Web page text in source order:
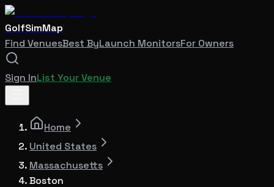
GolfSimMap
Find VenuesBest ByLaunch MonitorsFor Owners
Sign InList Your Venue
Home
United States
Massachusetts
Boston